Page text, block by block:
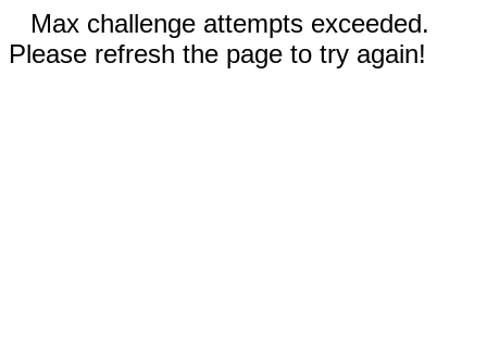
Max challenge attempts exceeded.
Please refresh the page to try again!